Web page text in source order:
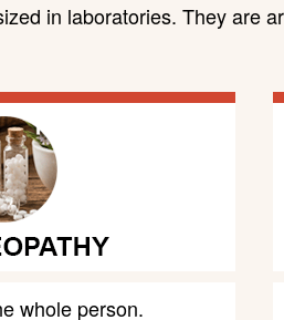
in laboratories. They are
whole person.